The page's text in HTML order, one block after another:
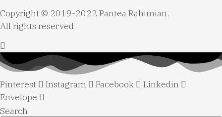
Copyright © 2019-2022 Pantea Rahimian.
All rights reserved.
Pinterest Instagram Facebook
Linkedin
Envelope
Search